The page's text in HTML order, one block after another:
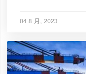
04 8 月, 2023